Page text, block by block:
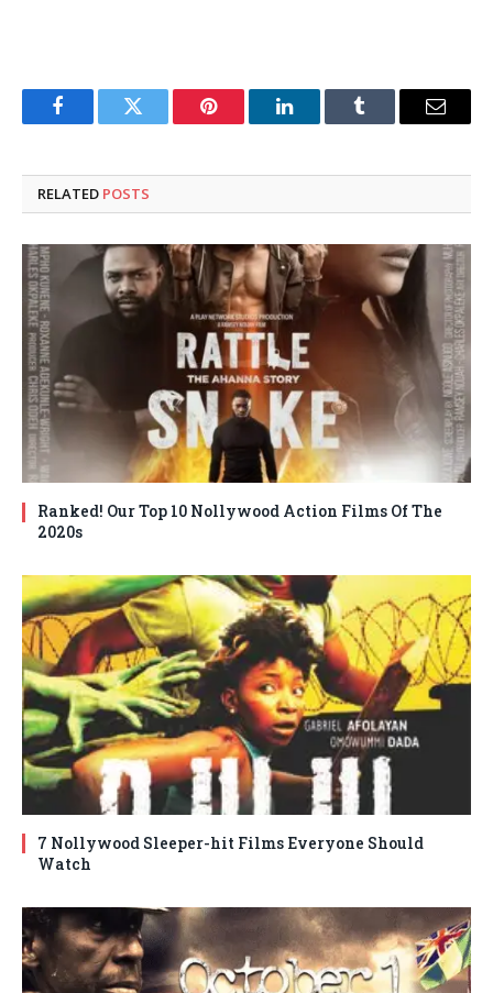
FacebookTwitter Pinterest LinkedInTumblr Email
RELATED POSTS
Ranked! Our Top 10 Nollywood Action Films Of The
2020s
7 Nollywood Sleeper-hit Films Everyone Should
Watch